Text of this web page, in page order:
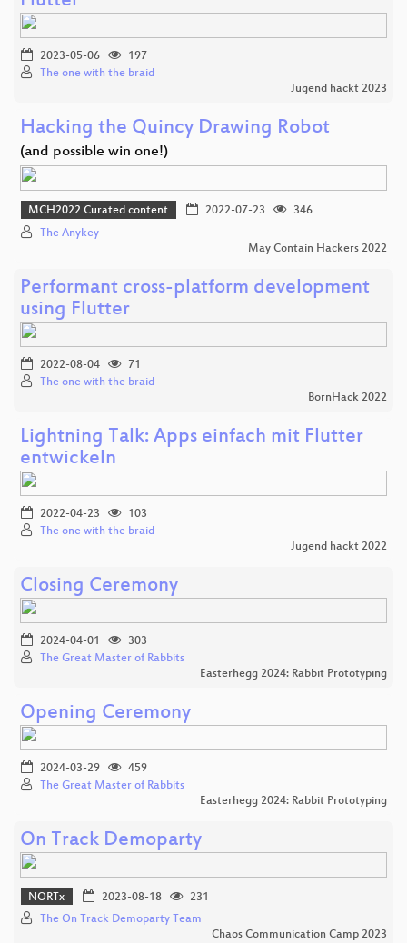
2023-05-06
197
The one with the braid
Jugend hackt 2023
Hacking the Quincy Drawing Robot
(and possible win one!)
MCH2022 Curated content 2022-07-23
346
The Anykey
May Contain Hackers 2022
Performant cross-platform development
using Flutter
2022-08-04
71
The one with the braid
BornHack 2022
Lightning Talk: Apps einfach mit Flutter
entwickeln
2022-04-23
103
The one with the braid
Jugend hackt 2022
Closing Ceremony
2024-04-01
303
The Great Master of Rabbits
Easterhegg 2024: Rabbit Prototyping
Opening Ceremony
2024-03-29
459
The Great Master of Rabbits
Easterhegg 2024: Rabbit Prototyping
On Track Demoparty
NORTx 2023-08-18
231
The On Track Demoparty Team
Chaos Communication Camp 2023